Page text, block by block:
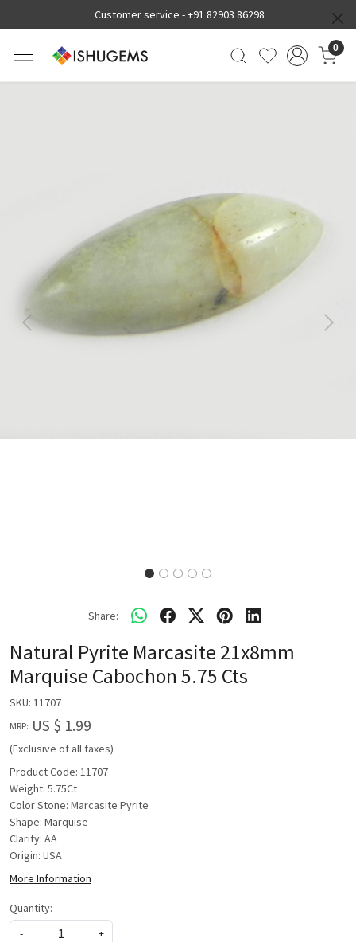
Customer service -+91 82903 86298
0
Previous Next
Share:
Natural Pyrite Marcasite 21x8mm
Marquise Cabochon 5.75 Cts
SKU: 11707
MRP: US $ 1.99
(Exclusive of all taxes)
Product Code: 11707
Weight: 5.75Ct
Color Stone: Marcasite Pyrite
Shape: Marquise
Clarity: AA
Origin: USA
More Information
Quantity:
-
+